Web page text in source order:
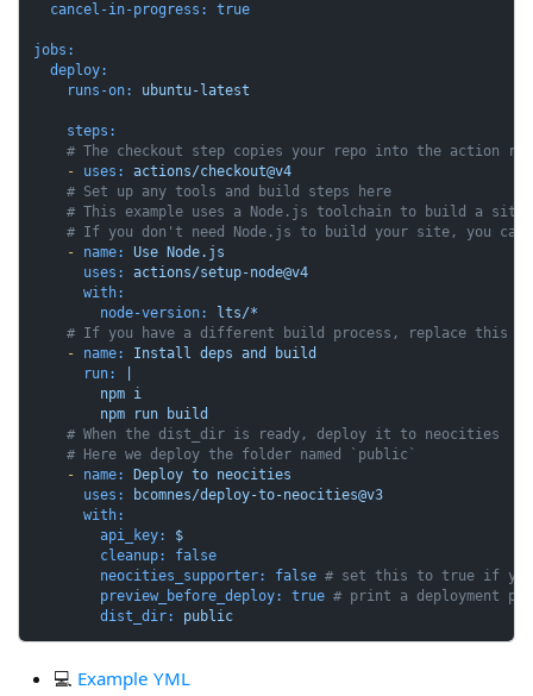
cancel-in-progress:
true
jobs:
deploy:
runs-on:
ubuntu-latest
steps:
# The checkout step copies your repo into the action
-
uses:
actions/checkout@v4
# Set up any tools and build steps here
# This example uses a Node.js toolchain to build a site
# If you don't need Node.js to build your site, you
-
name: Use
Node.js
uses:
actions/setup-node@v4
with:
node-version:
lts/*
# If you have a different build process, replace this
-
name: Install deps and
build
run:
        npm i
# When the dist_dir is ready, deploy it to neocities
# Here we deploy the folder named `public`
-
name: Deploy to neocities
uses:
bcomnes/deploy-to-neocities@v3
with:
api_key:
$
cleanup:
false
neocities_supporter:
false # set this to true if you
preview_before_deploy:
true # print a deployment
dist_dir:
public
💻 Example YML